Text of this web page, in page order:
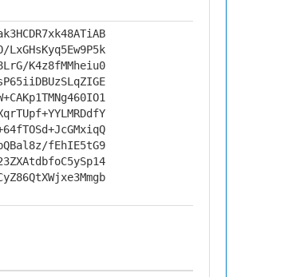
LxGHsKyq5Ew9P5k
K4z8fMMheiu0
fEhIE5tG9